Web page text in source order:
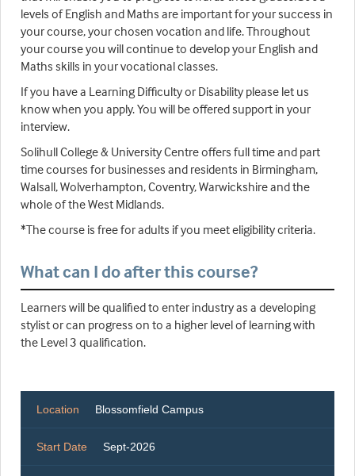
levels of English and Maths are important for your success in
your course, your chosen vocation and life. Throughout
your course you will continue to develop your English and
Maths skills in your vocational classes.
If you have a Learning Difficulty or Disability please let us
know when you apply. You will be offered support in your
interview.
Solihull College & University Centre offers full time and part
time courses for businesses and residents in Birmingham,
Walsall, Wolverhampton, Coventry, Warwickshire and the
whole of the West Midlands.
*The course is free for adults if you meet eligibility criteria.
What can I do after this course?
Learners will be qualified to enter industry as a developing
stylist or can progress on to a higher level of learning with
the Level 3 qualification.
Location Blossomfield Campus
Start Date Sept-2026